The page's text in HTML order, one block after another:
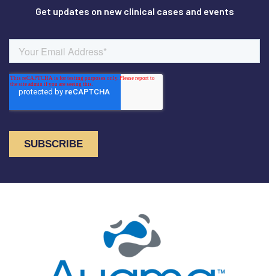
Get updates on new clinical cases and events